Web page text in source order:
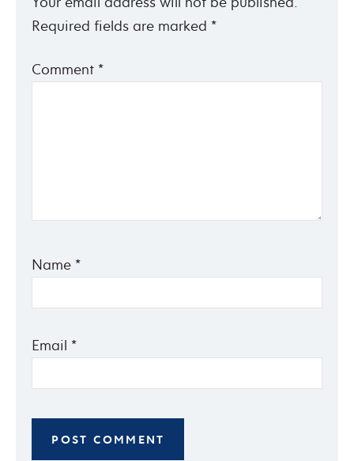
Required fields are marked *
Comment *
Name *
Email *